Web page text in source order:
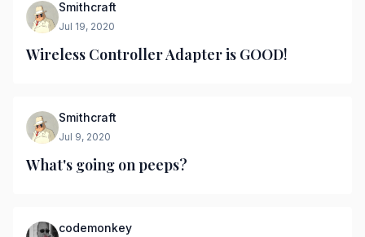
Smithcraft
Jul 19, 2020
Wireless Controller Adapter is GOOD!
Smithcraft
Jul 9, 2020
What's going on peeps?
codemonkey